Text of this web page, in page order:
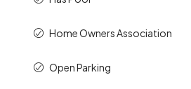
Home Owners Association
Open Parking